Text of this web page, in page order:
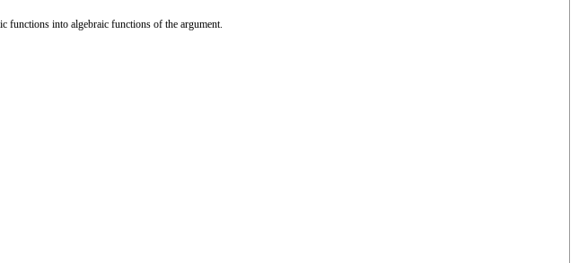
functions into algebraic functions of the argument.